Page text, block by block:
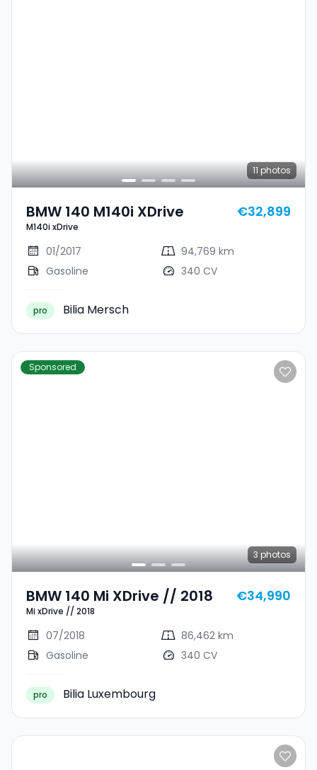
11 photos
BMW 140 M140i XDrive
M140i xDrive
€32,899
01/2017
94,769 km
Gasoline
340 CV
pro Bilia Mersch
Sponsored
3 photos
BMW 140 Mi XDrive // 2018
Mi xDrive // 2018
€34,990
07/2018
86,462 km
Gasoline
340 CV
pro Bilia Luxembourg